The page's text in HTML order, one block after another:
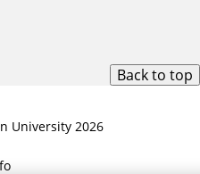
Back to top
University 2026